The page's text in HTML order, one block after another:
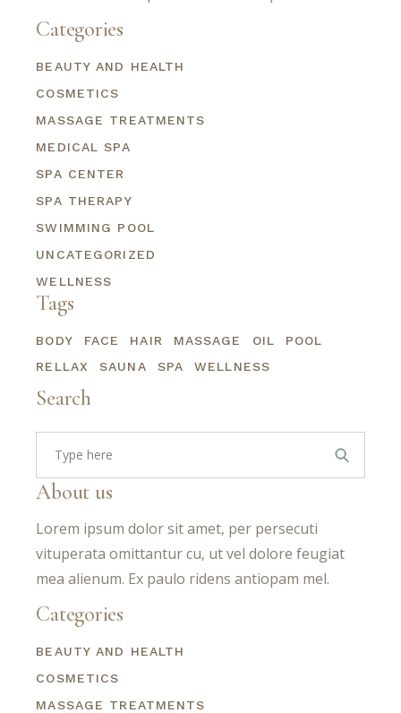
Categories
BEAUTY AND HEALTH
COSMETICS
MASSAGE TREATMENTS
MEDICAL SPA
SPA CENTER
SPA THERAPY
SWIMMING POOL
UNCATEGORIZED
WELLNESS
Tags
BODY FACE HAIR MASSAGE OIL
POOL
RELLAX
SAUNA SPA WELLNESS
Search
Search
for:
About us
Lorem ipsum dolor sit amet, per persecuti
vituperata omittantur cu, ut vel dolore feugiat
mea alienum. Ex paulo ridens antiopam mel.
Categories
BEAUTY AND HEALTH
COSMETICS
MASSAGE TREATMENTS